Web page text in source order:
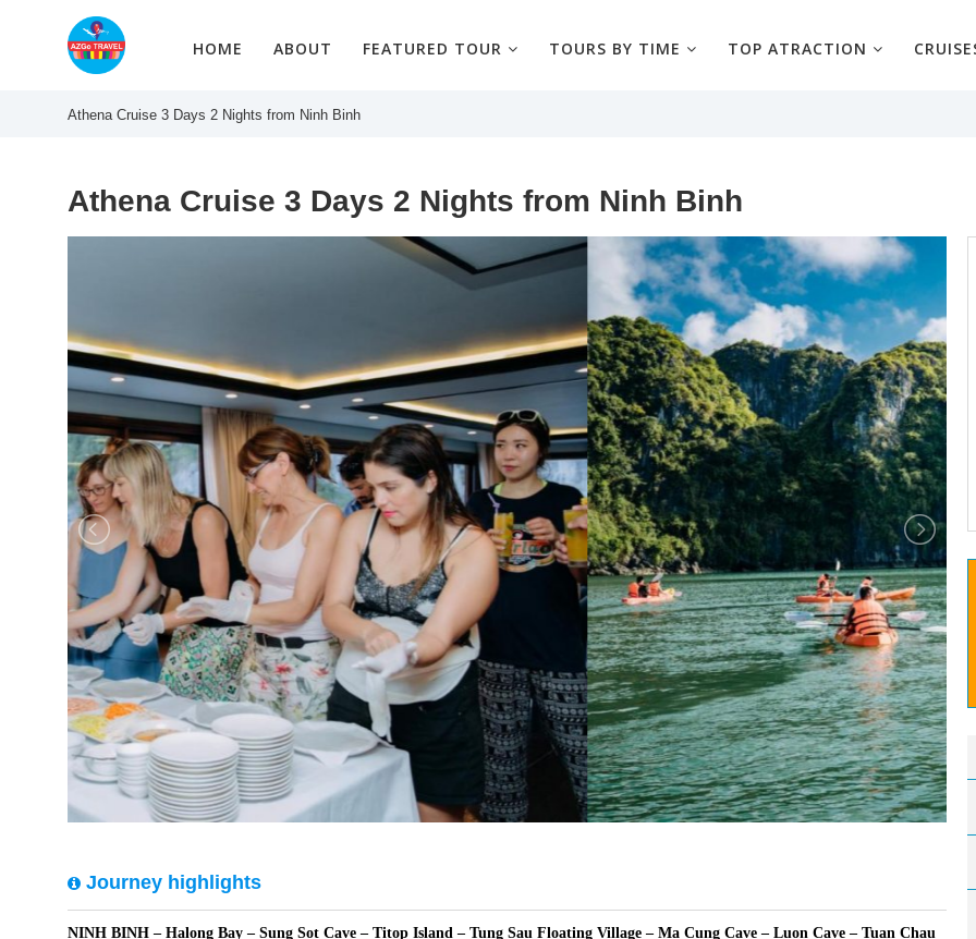
HOME ABOUT FEATURED TOUR TOURS BY TIME TOP ATRACTION
Athena Cruise 3 Days 2 Nights from Ninh Binh
Athena Cruise 3 Days 2 Nights from Ninh Binh
Journey highlights
NINH BINH – Halong Bay – Sung Sot Cave – Titop Island – Tung Sau Floating Village – Ma Cung Cave – Luon Cave – Tuan Chau